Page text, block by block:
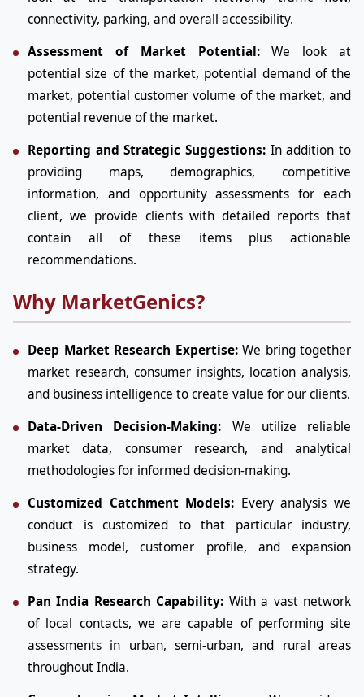
connectivity, parking, and overall accessibility.
Assessment of Market Potential:We look at
potential size of the market, potential demand of the
market, potential customer volume of the market, and
potential revenue of the market.
Reporting and Strategic Suggestions: In addition to
providing maps, demographics, competitive
information, and opportunity assessments for each
client, we provide clients with detailed reports that
contain all of these items plus actionable
recommendations.
Why MarketGenics?
Deep Market Research Expertise:We bring together
market research, consumer insights, location analysis,
and business intelligence to create value for our clients.
Data-Driven Decision-Making: We utilize reliable
market data, consumer research, and analytical
methodologies for informed decision-making.
Customized Catchment Models: Every analysis we
conduct is customized to that particular industry,
business model, customer profile, and expansion
strategy.
Pan India Research Capability: With a vast network
of local contacts, we are capable of performing site
assessments in urban, semi-urban, and rural areas
throughout India.